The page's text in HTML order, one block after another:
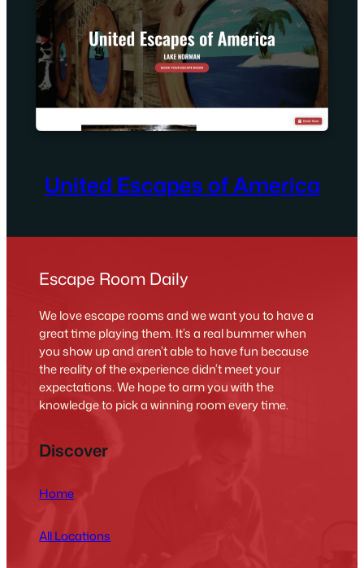
United Escapes of America
Escape Room Daily
We love escape rooms and we want you to have a
great time playing them. It’s a real bummer when
you show up and aren’t able to have fun because
the reality of the experience didn’t meet your
expectations. We hope to arm you with the
knowledge to pick a winning room every time.
Discover
Home
All Locations